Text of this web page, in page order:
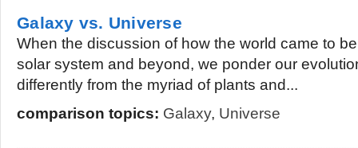
Galaxy vs. Universe
When the discussion of how the world came to
solar system and beyond, we ponder our
differently from the myriad of plants and...
comparison topics: Galaxy, Universe